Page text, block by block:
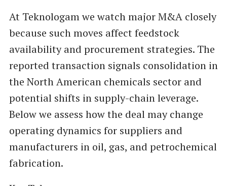
At Teknologam we watch major M&A closely
because such moves affect feedstock
availability and procurement strategies. The
reported transaction signals consolidation in
the North American chemicals sector and
potential shifts in supply-chain leverage.
Below we assess how the deal may change
operating dynamics for suppliers and
manufacturers in oil, gas, and petrochemical
fabrication.